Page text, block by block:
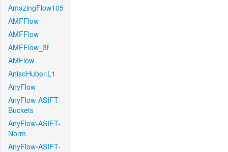
AmazingFlow105
AMFFlow
AMFFlow
AMFFlow_3f
AMFlow
AnisoHuber.L1
AnyFlow
AnyFlow-ASIFT-
Buckets
AnyFlow-ASIFT-
Norm
AnyFlow-ASIFT-